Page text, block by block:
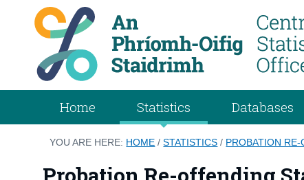
Home Statistics Databases
YOU ARE HERE: HOME /STATISTICS / PROBATION
Probation Re-offending